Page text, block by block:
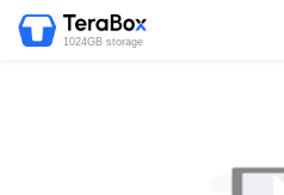
1024GB storage